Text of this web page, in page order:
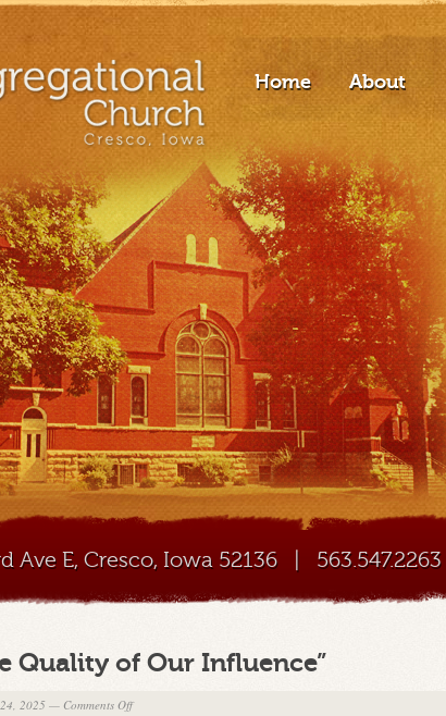
Home About
Ave E, Cresco, Iowa 52136 | 563.547.2263
Quality of Our Influence”
2025 — Comments Offon